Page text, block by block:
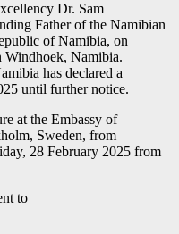
Dr. Sam
Father of the Namibian
of Namibia, on
Windhoek, Namibia.
has declared a
until further notice.
at the Embassy of
Sweden, from
28 February 2025 from
to